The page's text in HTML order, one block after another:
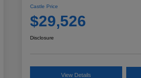
Castle Price
$29,526
Disclosure
View Details